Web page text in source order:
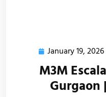
January 19, 2026
M3M
Gurgaon